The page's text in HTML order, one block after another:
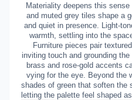
Materiality deepens this
and muted grey tiles shape a
and quiet in presence. Light-
warmth, settling into the
Furniture pieces pair
inviting touch and grounding
brass and rose-gold accents
vying for the eye. Beyond the
shades of green that soften the
letting the palette feel shaped